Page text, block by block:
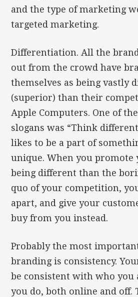
and the type of marketing
targeted marketing.
Differentiation. All the
out from the crowd have
themselves as being vastly
(superior) than their
Apple Computers. One of
slogans was “Think
likes to be a part of
unique. When you promote
being different than the
quo of your competition,
apart, and give your
buy from you instead.
Probably the most
branding is consistency.
be consistent with who you
you do, both online and off.